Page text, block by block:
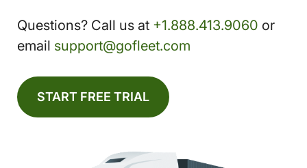
Questions? Call us at +1.888.413.9060 or
email support@gofleet.com
START FREE TRIAL